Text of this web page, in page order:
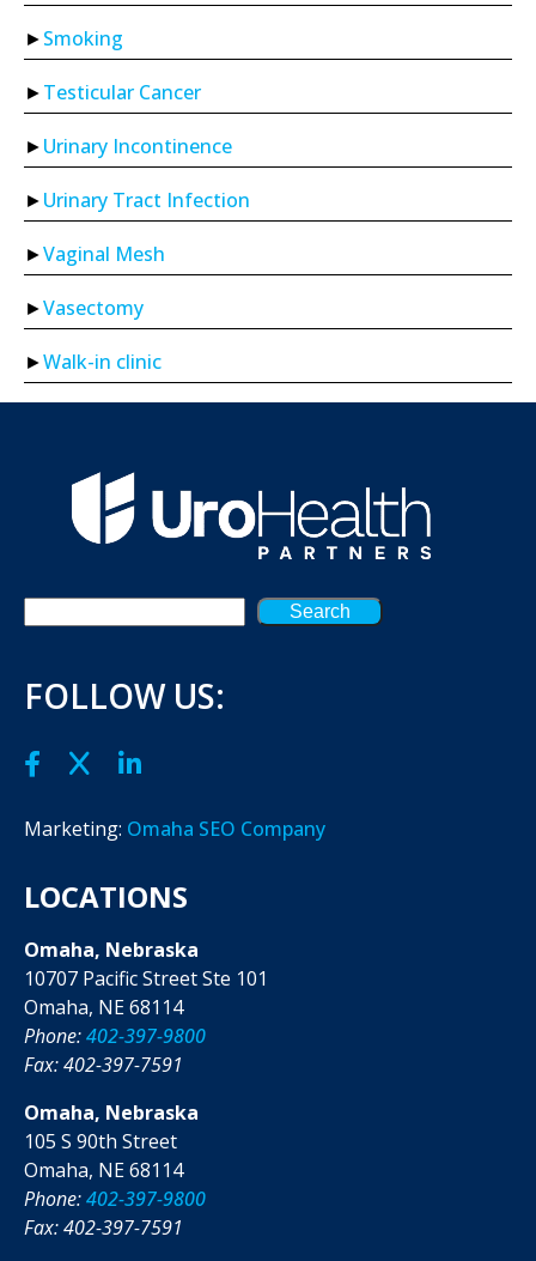
Smoking
Testicular Cancer
Urinary Incontinence
Urinary Tract Infection
Vaginal Mesh
Vasectomy
Walk-in clinic
Search
FOLLOW US:
Marketing: Omaha SEO Company
LOCATIONS
Omaha, Nebraska
10707 Pacific Street Ste 101
Omaha, NE 68114
Phone:402-397-9800
Fax: 402-397-7591
Omaha, Nebraska
105 S 90th Street
Omaha, NE 68114
Phone:402-397-9800
Fax: 402-397-7591